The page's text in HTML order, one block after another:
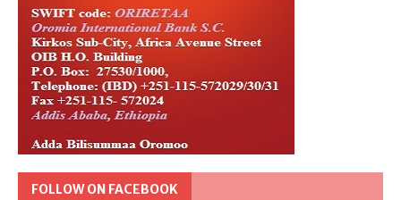
FOLLOW ON FACEBOOK